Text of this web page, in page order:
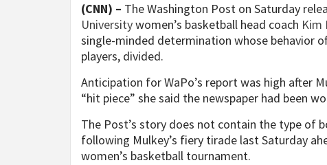
(CNN) – The Washington Post on Saturday
Universitywomen’s basketball head coach Kim
single-minded determination whose behavior
players, divided.
Anticipation for WaPo’s report was high after
“hit piece” she said the newspaper had been
The Post’s story does not contain the type of
following Mulkey’s fiery tirade last Saturday
women’s basketball tournament.